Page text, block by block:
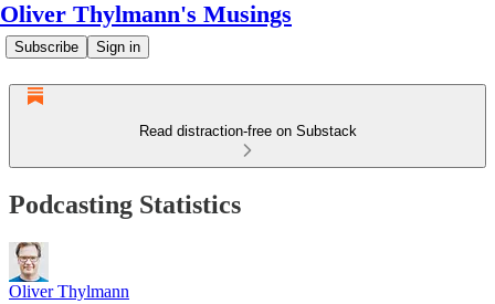
Oliver Thylmann's Musings
Subscribe Sign in
Read distraction-free on Substack
Podcasting Statistics
Oliver Thylmann